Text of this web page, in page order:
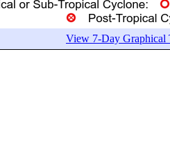
View 7-Day Graphical